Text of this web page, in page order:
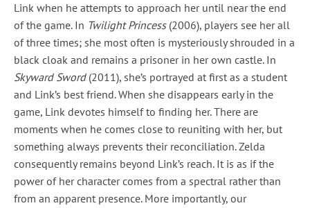
Link when he attempts to approach her until near the end
of the game. In Twilight Princess(2006), players see her all
of three times; she most often is mysteriously shrouded in a
black cloak and remains a prisoner in her own castle. In
Skyward Sword(2011), she’s portrayed at first as a student
and Link’s best friend. When she disappears early in the
game, Link devotes himself to finding her. There are
moments when he comes close to reuniting with her, but
something always prevents their reconciliation. Zelda
consequently remains beyond Link’s reach. It is as if the
power of her character comes from a spectral rather than
from an apparent presence. More importantly, our